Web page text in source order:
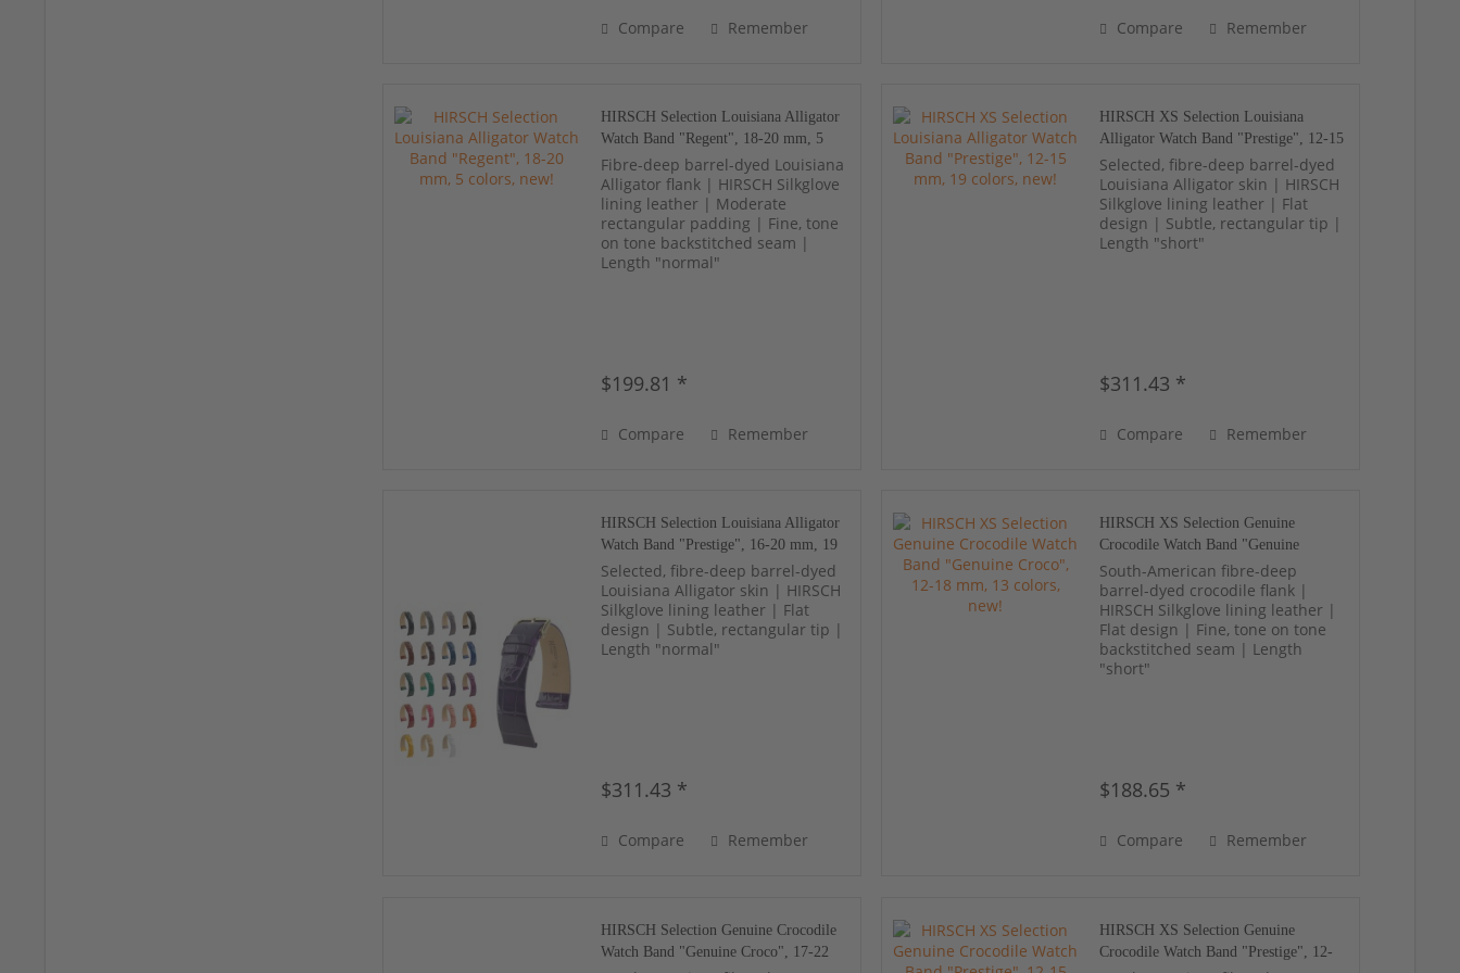
Compare Remember Compare Remember
HIRSCH Selection Louisiana Alligator
Watch Band "Regent", 18-20 mm, 5
colors, new!
Fibre-deep barrel-dyed Louisiana
Alligator flank | HIRSCH Silkglove
lining leather | Moderate
rectangular padding | Fine, tone
on tone backstitched seam |
Length "normal"
$199.81 *
Compare Remember
HIRSCH XS Selection Louisiana
Alligator Watch Band "Prestige", 12-15
mm, 19 colors, new!
Selected, fibre-deep barrel-dyed
Louisiana Alligator skin | HIRSCH
Silkglove lining leather | Flat
design | Subtle, rectangular tip |
Length "short"
$311.43 *
Compare Remember
HIRSCH Selection Louisiana Alligator
Watch Band "Prestige", 16-20 mm, 19
colors, new!
Selected, fibre-deep barrel-dyed
Louisiana Alligator skin | HIRSCH
Silkglove lining leather | Flat
design | Subtle, rectangular tip |
Length "normal"
$311.43 *
Compare Remember
HIRSCH XS Selection Genuine
Crocodile Watch Band "Genuine
Croco", 12-18 mm, 13 colors, new!
South-American fibre-deep
barrel-dyed crocodile flank |
HIRSCH Silkglove lining leather |
Flat design | Fine, tone on tone
backstitched seam | Length
"short"
$188.65 *
Compare Remember
HIRSCH Selection Genuine Crocodile
Watch Band "Genuine Croco", 17-22
HIRSCH XS Selection Genuine
Crocodile Watch Band "Prestige", 12-